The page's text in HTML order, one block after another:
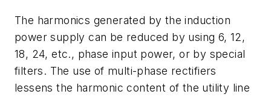
The harmonics generated by the induction
power supply can be reduced by using 6, 12,
18, 24, etc., phase input power, or by special
filters. The use of multi-phase rectifiers
lessens the harmonic content of the utility line